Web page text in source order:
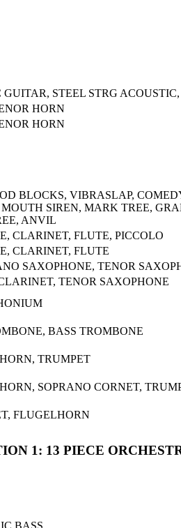
STEEL STRG
HORN
HORN
BLOCKS, VIBRASLAP,
SIREN, MARK TREE,
ANVIL
CLARINET, FLUTE, PICCOLO
CLARINET, FLUTE
SAXOPHONE, TENOR
TENOR SAXOPHONE
BASS TROMBONE
TRUMPET
SOPRANO CORNET,
FLUGELHORN
1: 13 PIECE
BASS